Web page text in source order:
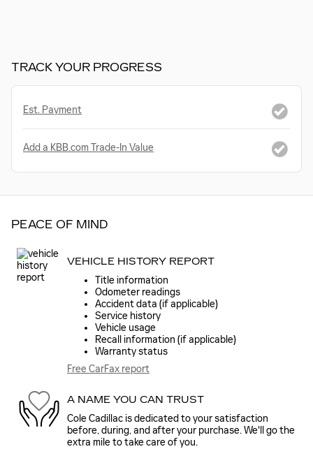
TRACK YOUR PROGRESS
Est. Payment
Add a KBB.com Trade-In Value
PEACE OF MIND
VEHICLE HISTORY REPORT
Title information
Odometer readings
Accident data (if applicable)
Service history
Vehicle usage
Recall information (if applicable)
Warranty status
Free CarFax report
A NAME YOU CAN TRUST
Cole Cadillac is dedicated to your satisfaction
before, during, and after your purchase. We'll go the
extra mile to take care of you.